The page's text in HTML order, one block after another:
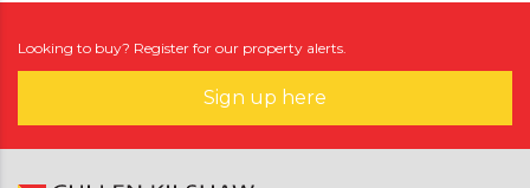
Looking to buy? Register for our property alerts.
Sign up here